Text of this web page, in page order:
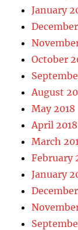
January
October
August
May 2018
April 2018
March
February
January